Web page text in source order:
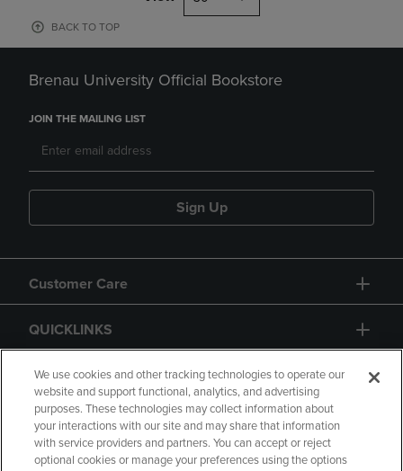
BACK TO TOP
Brenau University Official Bookstore
JOIN THE MAILING LIST
Sign Up
Customer Care
QUICKLINKS
GIFT CARD
We use cookies and other tracking technologies to operate our
website and support functional, analytics, and advertising
purposes. These technologies may collect information about
your interactions with our site and may share that information
with service providers and partners. You can accept or reject
optional cookies or manage your preferences using the options